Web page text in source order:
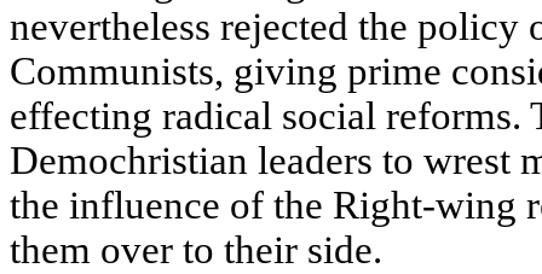
nevertheless rejected the policy
Communists, giving prime
effecting radical social reforms.
Demochristian leaders to wrest
the influence of the Right-wing
them over to their side.